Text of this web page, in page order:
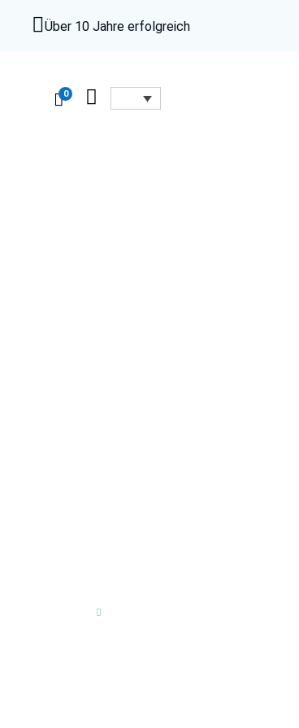
Über 10 Jahre erfolgreich
0 
